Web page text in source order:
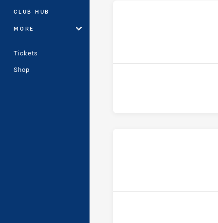
CLUB HUB
MORE
Tickets
Shop